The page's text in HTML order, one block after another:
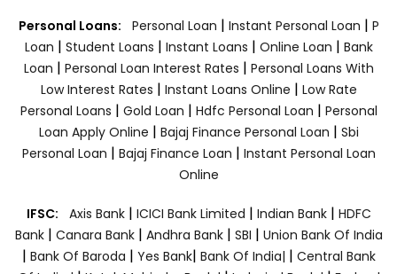
Personal Loans: Personal Loan | Instant Personal Loan | P
Loan | Student Loans | Instant Loans | Online Loan | Bank
Loan | Personal Loan Interest Rates | Personal Loans With
Low Interest Rates | Instant Loans Online | Low Rate
Personal Loans | Gold Loan | Hdfc Personal Loan | Personal
Loan Apply Online | Bajaj Finance Personal Loan | Sbi
Personal Loan | Bajaj Finance Loan | Instant Personal Loan
Online
IFSC: Axis Bank | ICICI Bank Limited | Indian Bank | HDFC
Bank| Canara Bank | Andhra Bank| SBI | Union Bank Of India
| Bank Of Baroda | Yes Bank| Bank Of India| | Central Bank